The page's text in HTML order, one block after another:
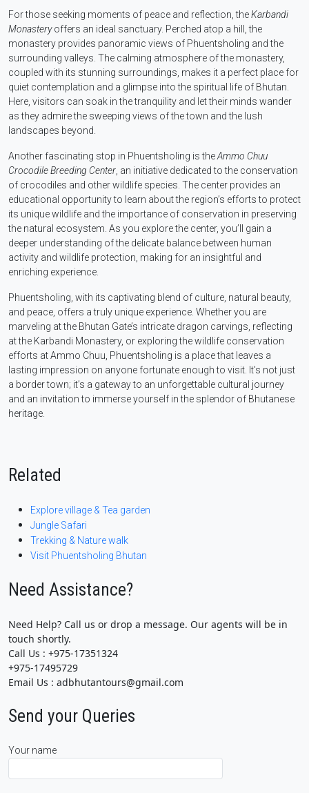
For those seeking moments of peace and reflection, theKarbandi
Monasteryoffers an ideal sanctuary. Perched atop a hill, the
monastery provides panoramic views of Phuentsholing and the
surrounding valleys. The calming atmosphere of the monastery,
coupled with its stunning surroundings, makes it a perfect place for
quiet contemplation and a glimpse into the spiritual life of Bhutan.
Here, visitors can soak in the tranquility and let their minds wander
as they admire the sweeping views of the town and the lush
landscapes beyond.
Another fascinating stop in Phuentsholing is theAmmo Chuu
Crocodile Breeding Center, an initiative dedicated to the conservation
of crocodiles and other wildlife species. The center provides an
educational opportunity to learn about the region’s efforts to protect
its unique wildlife and the importance of conservation in preserving
the natural ecosystem. As you explore the center, you’ll gain a
deeper understanding of the delicate balance between human
activity and wildlife protection, making for an insightful and
enriching experience.
Phuentsholing, with its captivating blend of culture, natural beauty,
and peace, offers a truly unique experience. Whether you are
marveling at the Bhutan Gate’s intricate dragon carvings, reflecting
at the Karbandi Monastery, or exploring the wildlife conservation
efforts at Ammo Chuu, Phuentsholing is a place that leaves a
lasting impression on anyone fortunate enough to visit. It’s not just
a border town; it’s a gateway to an unforgettable cultural journey
and an invitation to immerse yourself in the splendor of Bhutanese
heritage.
Related
Explore village & Tea garden
Jungle Safari
Trekking & Nature walk
Visit Phuentsholing Bhutan
Need Assistance?
Need Help? Call us or drop a message. Our agents will be in
touch shortly.
Call Us : +975-17351324
+975-17495729
Email Us : adbhutantours@gmail.com
Send your Queries
Your name